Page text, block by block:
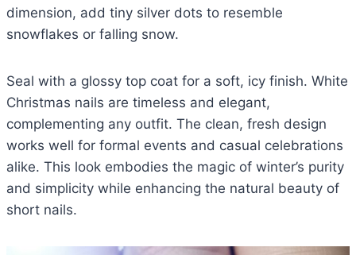
dimension, add tiny silver dots to resemble
snowflakes or falling snow.
Seal with a glossy top coat for a soft, icy finish. White
Christmas nails are timeless and elegant,
complementing any outfit. The clean, fresh design
works well for formal events and casual celebrations
alike. This look embodies the magic of winter’s purity
and simplicity while enhancing the natural beauty of
short nails.